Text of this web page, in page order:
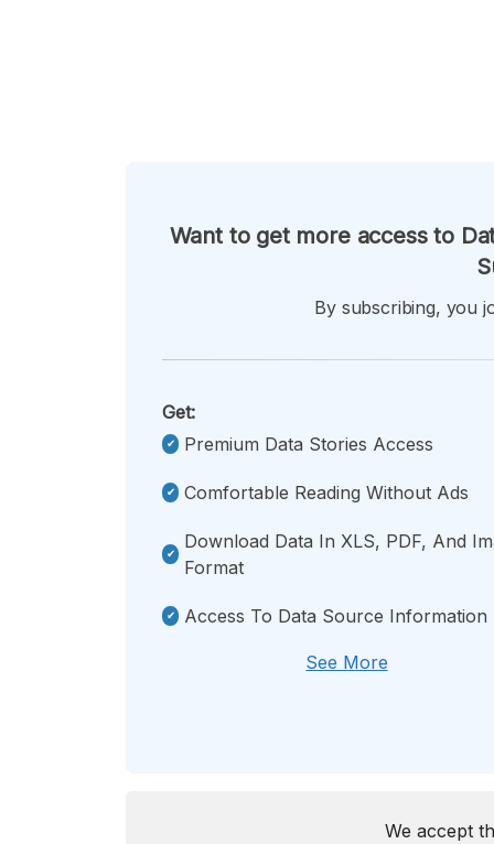
Want to get more access to
By subscribing, you
Get:
Premium Data Stories Access
Comfortable Reading Without Ads
Download Data In XLS, PDF, And
Format
Access To Data Source Information
See More
We accept